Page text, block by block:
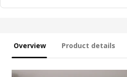
Overview Product details